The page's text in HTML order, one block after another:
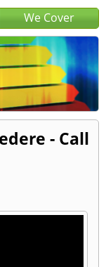
We Cover
- Call